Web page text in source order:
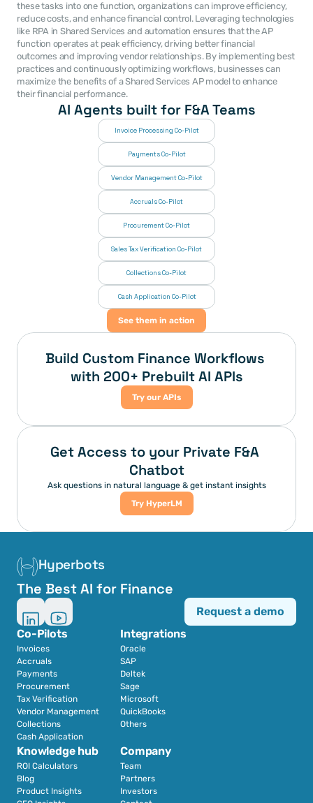
these tasks into one function, organizations can improve efficiency,
reduce costs, and enhance financial control. Leveraging technologies
like RPA in Shared Services and automation ensures that the AP
function operates at peak efficiency, driving better financial
outcomes and improving vendor relationships. By implementing best
practices and continuously optimizing workflows, businesses can
maximize the benefits of a Shared Services AP model to enhance
their financial performance.
AI Agents built for F&A Teams
Invoice Processing Co-Pilot
Payments Co-Pilot
Vendor Management Co-Pilot
Accruals Co-Pilot
Procurement Co-Pilot
Sales Tax Verification Co-Pilot
Collections Co-Pilot
Cash Application Co-Pilot
See them in action
Build Custom Finance Workflows
with 200+ Prebuilt AI APIs
Try our APIs
Get Access to your Private F&A
Chatbot
Ask questions in natural language & get instant insights
Try HyperLM
Hyperbots
The Best AI for Finance
Co-Pilots
Invoices
Accruals
Payments
Procurement
Tax Verification
Vendor Management
Collections
Cash Application
Integrations
Oracle
SAP
Deltek
Sage
Microsoft
QuickBooks
Others
Knowledge hub
ROI Calculators
Blog
Product Insights
Company
Team
Partners
Investors
Request a demo